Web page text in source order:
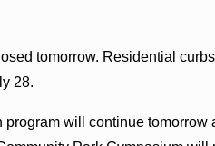
tomorrow. Residential
28.
will continue tomorrow